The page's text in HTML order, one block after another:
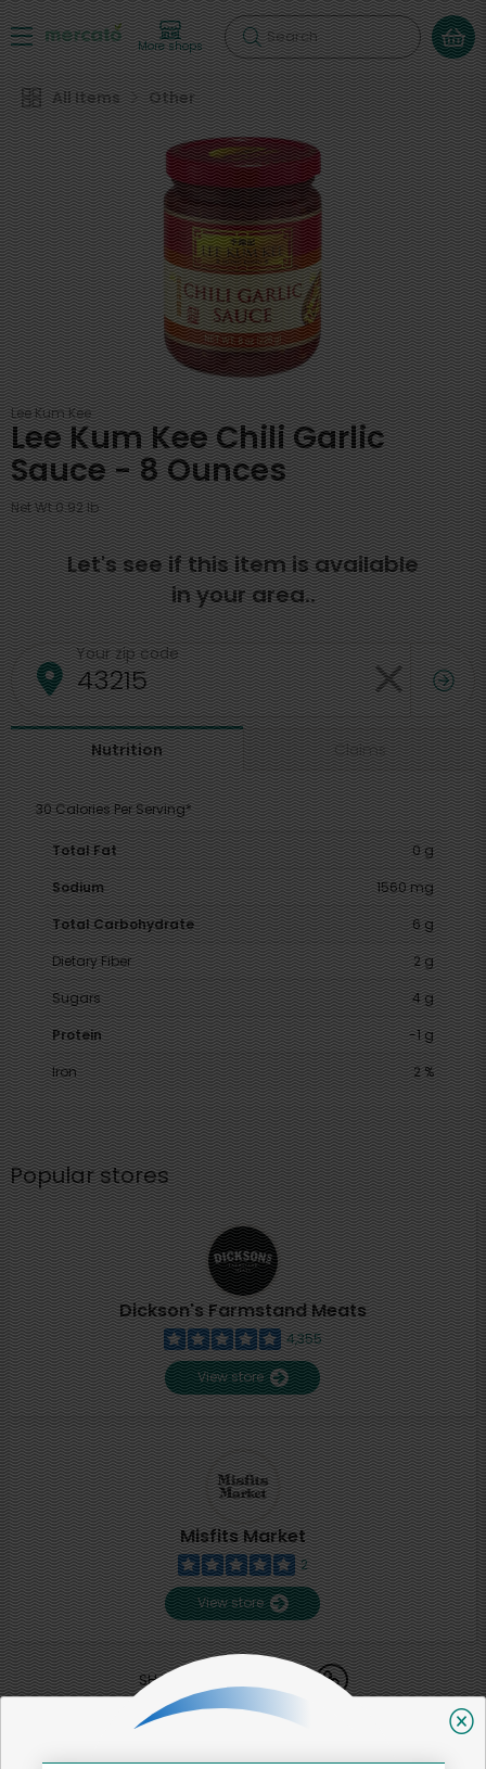
More shops Search
All Items Other
Lee Kum Kee
Lee Kum Kee Chili Garlic
Sauce - 8 Ounces
Net Wt 0.92 lb
Let's see if this item is available
in your area..
Your zip code
Nutrition Claims
30 Calories Per Serving*
Total Fat
0 g
Sodium
1560 mg
Total Carbohydrate
6 g
Dietary Fiber
2 g
Sugars
4 g
Protein
-1 g
Iron
2 %
Popular stores
Dickson's Farmstand Meats
4,355
View store
Misfits Market
2
View store
SHARE